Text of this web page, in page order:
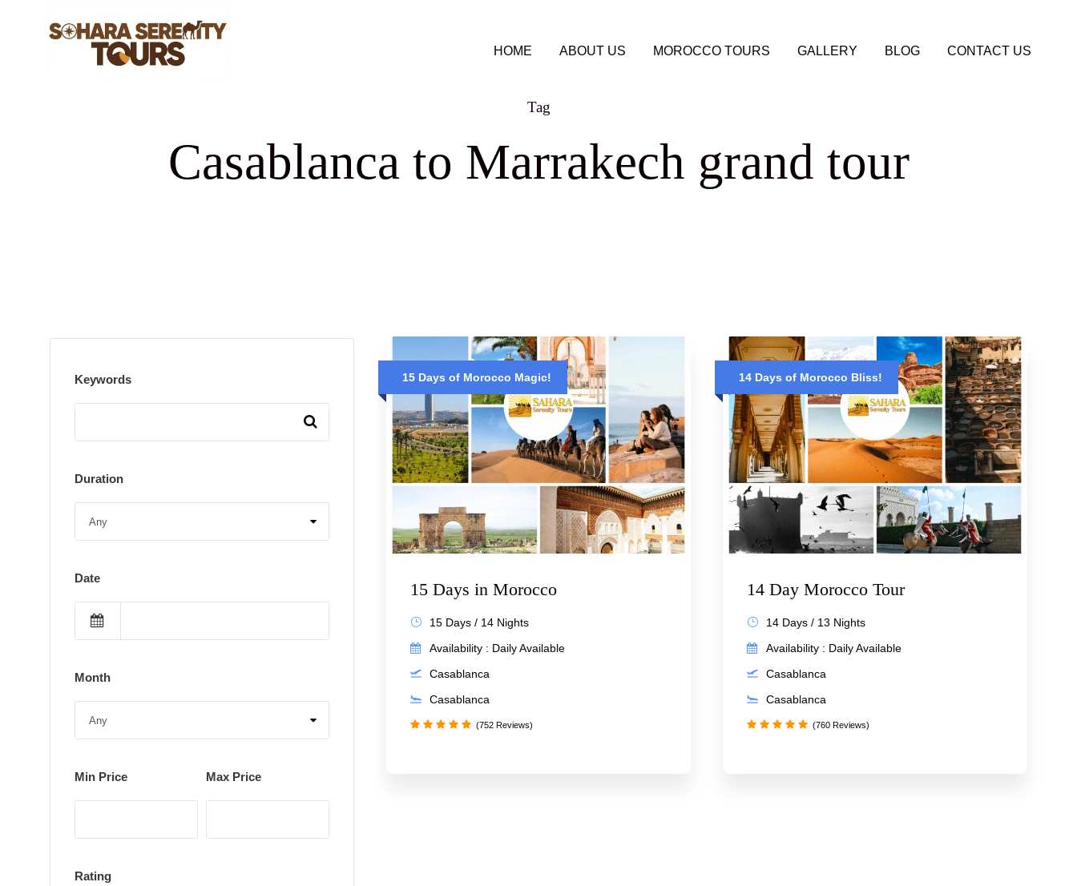
HOME ABOUT US MOROCCO TOURS GALLERY BLOG CONTACT US
Tag
Casablanca to Marrakech grand tour
15 Days of Morocco Magic!
15 Days in Morocco
15 Days / 14 Nights
Availability : Daily Available
Casablanca
Casablanca
(752 Reviews)
14 Days of Morocco Bliss!
14 Day Morocco Tour
14 Days / 13 Nights
Availability : Daily Available
Casablanca
Casablanca
(760 Reviews)
Keywords
Duration
Date
Month
Min Price Max Price
Rating